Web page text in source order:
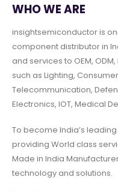
WHO WE ARE
insightsemiconductor is
component distributor in
and services to OEM,
such as Lighting,
Telecommunication,
Electronics, IOT, Medical
To become India’s
providing World class
Made in India
technology and solutions.